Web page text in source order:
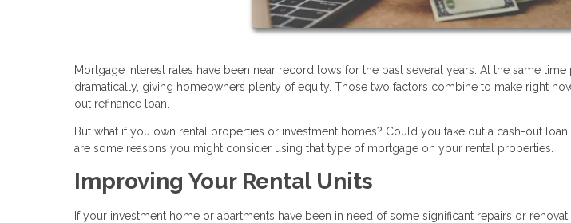
Mortgage interest rates have been near record lows for the past several years. At the same
dramatically, giving homeowners plenty of equity. Those two factors combine to make right
out refinance loan.
But what if you own rental properties or investment homes? Could you take out a cash-out
are some reasons you might consider using that type of mortgage on your rental properties.
Improving Your Rental Units
If your investment home or apartments have been in need of some significant repairs or